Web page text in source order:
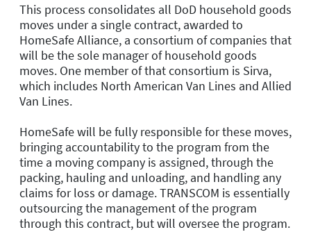
This process consolidates all DoD household goods
moves under a single contract, awarded to
HomeSafe Alliance, a consortium of companies that
will be the sole manager of household goods
moves. One member of that consortium is Sirva,
which includes North American Van Lines and Allied
Van Lines.
HomeSafe will be fully responsible for these moves,
bringing accountability to the program from the
time a moving company is assigned, through the
packing, hauling and unloading, and handling any
claims for loss or damage. TRANSCOM is essentially
outsourcing the management of the program
through this contract, but will oversee the program.